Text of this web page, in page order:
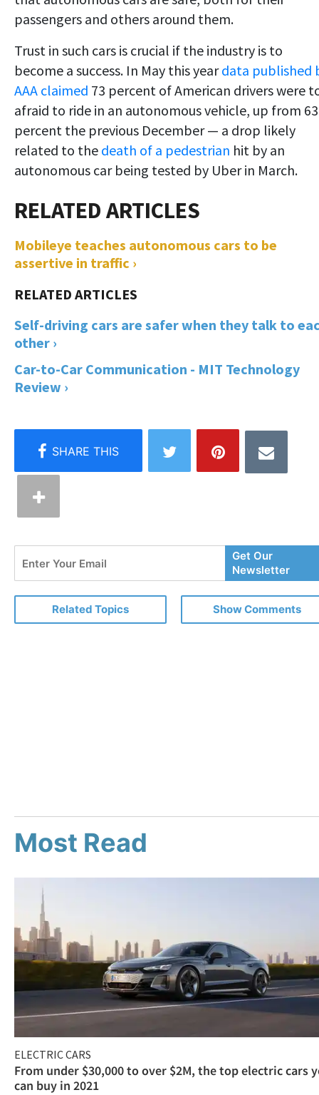
passengers and others around them.
Trust in such cars is crucial if the industry is to
become a success. In May this yeardata published
AAA claimed 73 percent of American drivers were
afraid to ride in an autonomous vehicle, up from 63
percent the previous December — a drop likely
related to the death of a pedestrian hit by an
autonomous car being tested by Uber in March.
Mobileye teaches autonomous cars to be
assertive in traffic ›
Self-driving cars are safer when they talk to
other ›
Car-to-Car Communication - MIT Technology
Review ›
Your
Email
Get Our
Newsletter
Related Topics Show Comments
Most Read
ELECTRIC CARS
From under $30,000 to over $2M, the top electric cars
can buy in 2021